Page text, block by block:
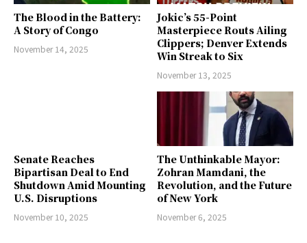
The Blood in the Battery:
A Story of Congo
November 14, 2025
Jokic’s 55-Point
Masterpiece Routs Ailing
Clippers; Denver Extends
Win Streak to Six
November 13, 2025
Senate Reaches
Bipartisan Deal to End
Shutdown Amid Mounting
U.S. Disruptions
November 10, 2025
The Unthinkable Mayor:
Zohran Mamdani, the
Revolution, and the Future
of New York
November 6, 2025